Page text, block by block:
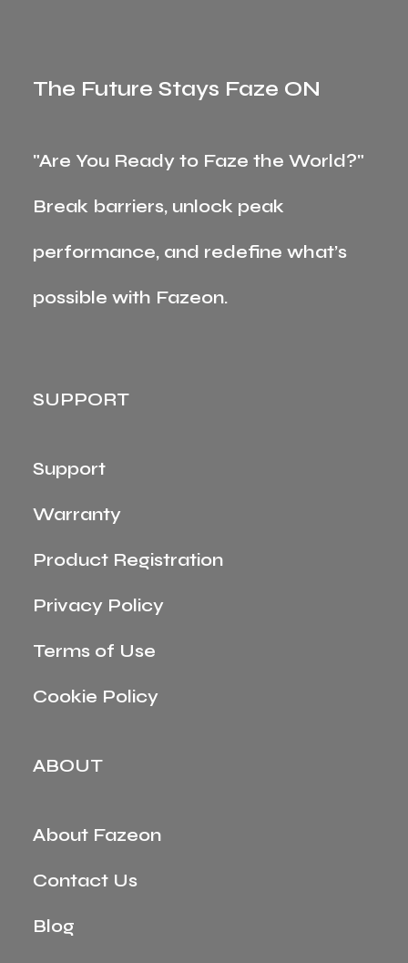
The Future Stays Faze ON
"Are You Ready to Faze the World?"
Break barriers, unlock peak
performance, and redefine what’s
possible with Fazeon.
SUPPORT
Support
Warranty
Product Registration
Privacy Policy
Terms of Use
Cookie Policy
ABOUT
About Fazeon
Contact Us
Blog